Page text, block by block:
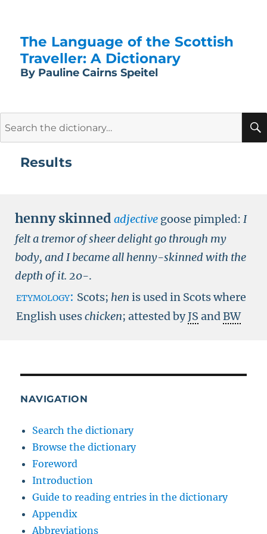
The Language of the Scottish
Traveller: A Dictionary
By Pauline Cairns Speitel
Results
henny skinned adjective goose pimpled: I
felt a tremor of sheer delight go through my
body, and I became all henny-skinned with the
depth of it. 20-.
etymology: Scots; hen is used in Scots where
English useschicken; attested byJS andBW
NAVIGATION
Search the dictionary
Browse the dictionary
Foreword
Introduction
Guide to reading entries in the dictionary
Appendix
Abbreviations